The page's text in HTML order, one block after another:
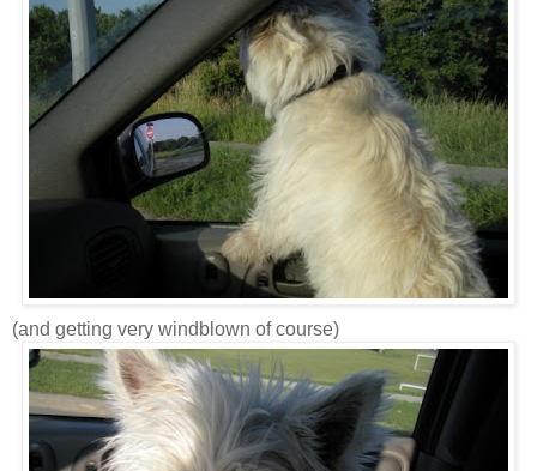
(and getting very windblown of course)